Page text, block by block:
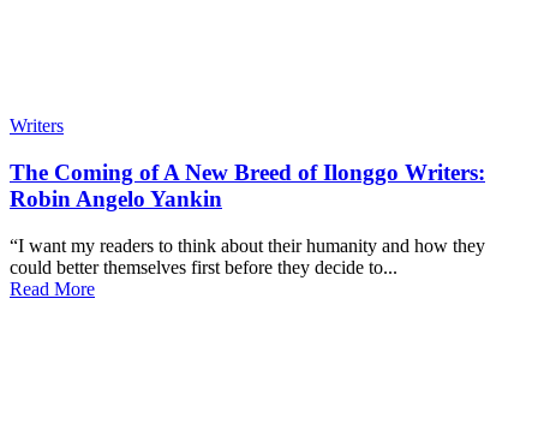
Writers
The Coming of A New Breed of Ilonggo Writers:
Robin Angelo Yankin
“I want my readers to think about their humanity and how they
could better themselves first before they decide to...
Read More